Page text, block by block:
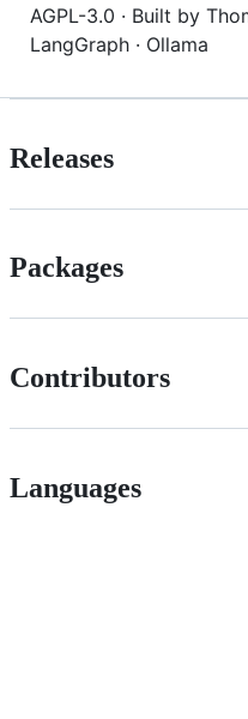
AGPL-3.0 · Built by
LangGraph · Ollama
Releases
Packages
Contributors
Languages